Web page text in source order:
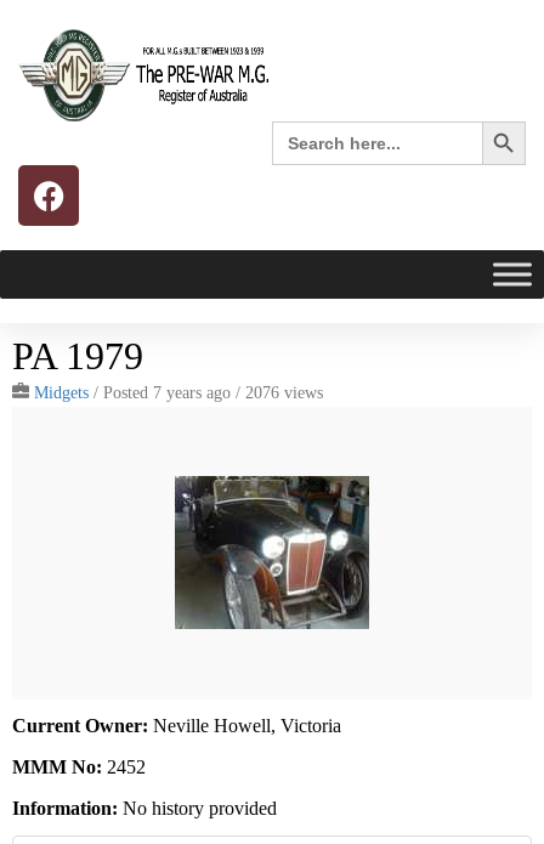
Search
for:
Search
PA 1979
Midgets / Posted 7 years ago / 2076 views
Current Owner: Neville Howell, Victoria
MMM No: 2452
Information: No history provided